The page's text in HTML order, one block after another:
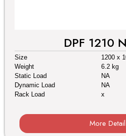
DPF 1210
Size
1200 x
Weight
6.2 kg
Static Load
NA
Dynamic Load
NA
Rack Load
x
More